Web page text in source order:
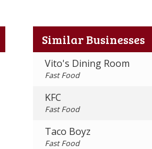
Similar Businesses
Vito's Dining Room
Fast Food
KFC
Fast Food
Taco Boyz
Fast Food